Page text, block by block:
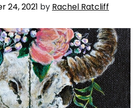
24, 2021 by Rachel Ratcliff